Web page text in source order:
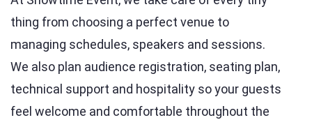
thing from choosing a perfect venue to
managing schedules, speakers and sessions.
We also plan audience registration, seating plan,
technical support and hospitality so your guests
feel welcome and comfortable throughout the